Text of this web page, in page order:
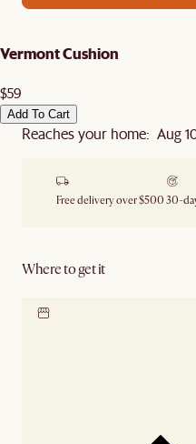
Vermont Cushion
$59
Add To Cart
Reaches your home: Aug
Free delivery over $500 30-
Where to get it